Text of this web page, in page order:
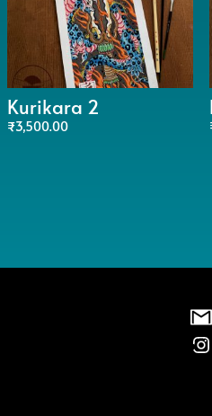
Kurikara 2
₹3,500.00
Instagram